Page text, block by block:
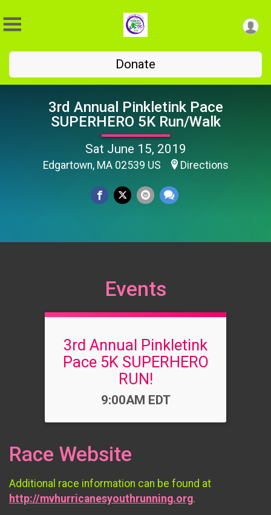
Donate
3rd Annual Pinkletink Pace
SUPERHERO 5K Run/Walk
Sat June 15, 2019
Edgartown, MA 02539 US Directions
Events
3rd Annual Pinkletink
Pace 5K SUPERHERO
RUN!
Time:
9:00AM EDT
Race Website
Additional race information can be found at
http://mvhurricanesyouthrunning.org.